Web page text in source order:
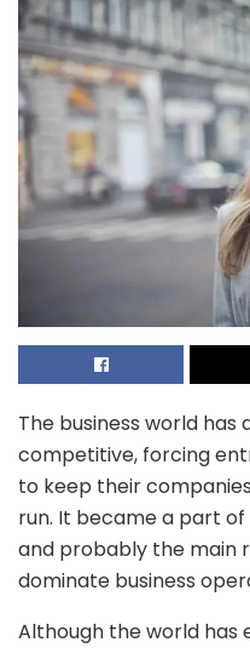
The business world has
competitive, forcing
to keep their
run. It became a part
and probably the main
dominate business
Although the world has